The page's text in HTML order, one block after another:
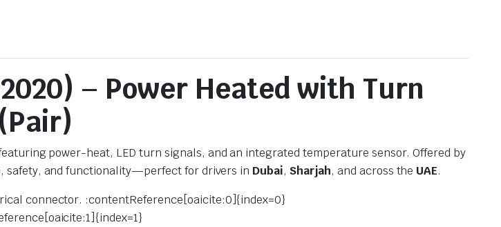
– Power Heated with Turn
power-heat, LED turn signals, and an integrated temperature sensor. Offered by
safety, and functionality—perfect for drivers in Dubai, Sharjah, and across the UAE.
connector. :contentReference[oaicite:0]{index=0}